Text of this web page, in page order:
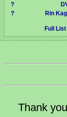
?
?
Rin
Full List
Thank